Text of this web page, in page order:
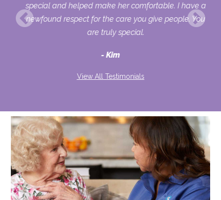
special and helped make her comfortable. I have a
newfound respect for the care you give people. You
are truly special.
Kim
View All Testimonials